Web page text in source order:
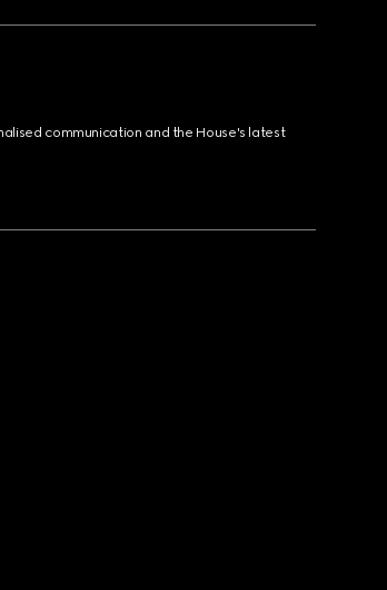
communication and the House's latest